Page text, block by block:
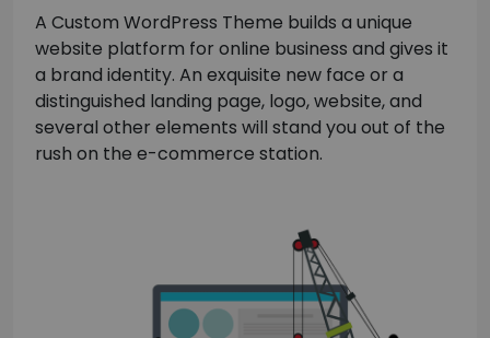
A Custom WordPress Theme builds a unique
website platform for online business and gives it
a brand identity. An exquisite new face or a
distinguished landing page, logo, website, and
several other elements will stand you out of the
rush on the e-commerce station.